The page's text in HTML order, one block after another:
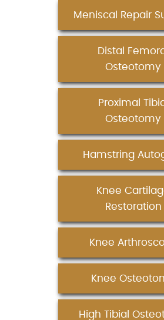
Meniscal Repair
Distal
Osteotomy
Proximal
Osteotomy
Hamstring
Knee
Restoration
Knee
Knee
High Tibial